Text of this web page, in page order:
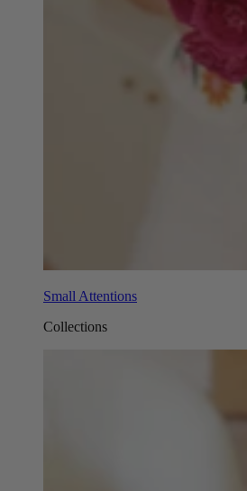
Small Attentions
Collections